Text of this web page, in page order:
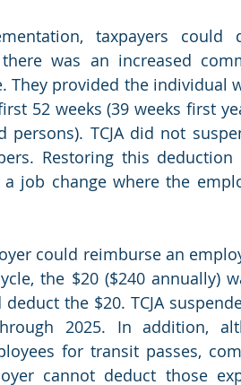
taxpayers could
was an increased
provided the individual
52 weeks (39 weeks first
TCJA did not
Restoring this deduction
job change where the
could reimburse an
the $20 ($240 annually)
the $20. TCJA
2025. In addition,
for transit passes,
cannot deduct those